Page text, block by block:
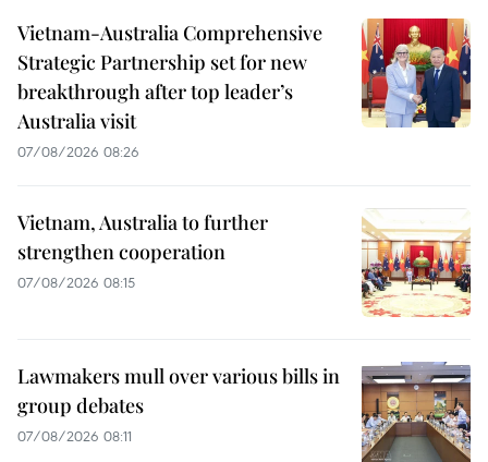
Vietnam-Australia Comprehensive
Strategic Partnership set for new
breakthrough after top leader’s
Australia visit
07/08/2026 08:26
Vietnam, Australia to further
strengthen cooperation
07/08/2026 08:15
Lawmakers mull over various bills in
group debates
07/08/2026 08:11